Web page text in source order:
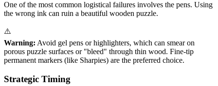
One of the most common logistical failures involves the pens. Using
the wrong ink can ruin a beautiful wooden puzzle.
⚠️
Warning: Avoid gel pens or highlighters, which can smear on
porous puzzle surfaces or "bleed" through thin wood. Fine-tip
permanent markers (like Sharpies) are the preferred choice.
Strategic Timing